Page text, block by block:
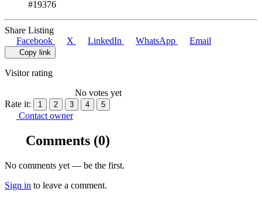
#19376
Share Listing
Facebook
X LinkedIn WhatsApp Email
Copy link
Visitor rating
No votes yet
Rate it:
1 2 3 4 5
Contact owner
Comments (0)
No comments yet — be the first.
Sign in to leave a comment.